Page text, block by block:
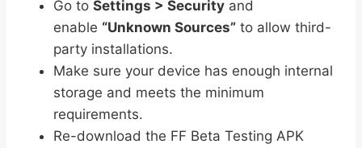
Go to Settings > Security and
enable “Unknown Sources” to allow third-
party installations.
Make sure your device has enough internal
storage and meets the minimum
requirements.
Re-download the FF Beta Testing APK